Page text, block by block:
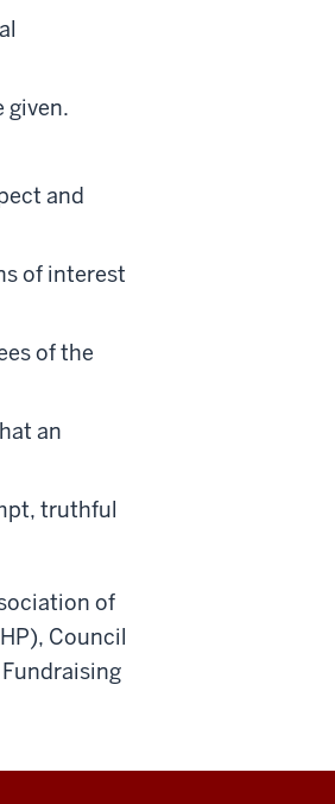
given.
and
of interest
of the
an
truthful
of
Council